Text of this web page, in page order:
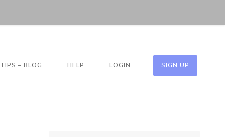
– BLOG HELP LOGIN SIGN UP